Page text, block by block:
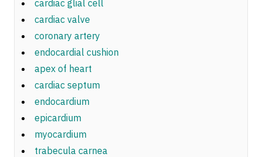
cardiac glial cell
cardiac valve
coronary artery
endocardial cushion
apex of heart
cardiac septum
endocardium
epicardium
myocardium
trabecula carnea